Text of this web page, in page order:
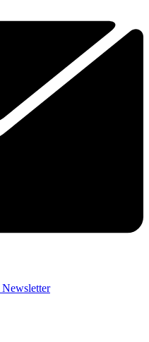
Newsletter